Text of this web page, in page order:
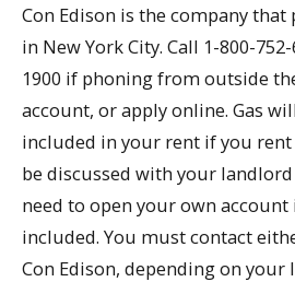
Con Edison is the company
in New York City. Call 1-800-
1900 if phoning from outside
account, or apply online. Gas
included in your rent if you rent
be discussed with your
need to open your own account
included. You must contact
Con Edison, depending on your